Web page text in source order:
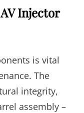
Injector
is vital
The
integrity,
assembly –